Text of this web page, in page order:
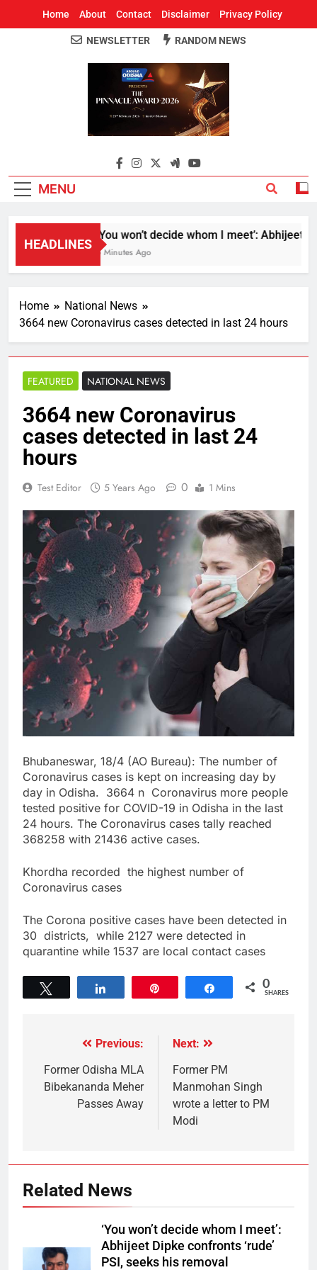
Home About Contact Disclaimer Privacy Policy
Around Odisha
Odisha's Leading News Paper
NEWSLETTER RANDOM NEWS
MENU
HEADLINES
‘You won’t decide whom I meet’: Abhijeet
5 Minutes Ago
Home
National News
3664 new Coronavirus cases detected in last 24 hours
FEATURED NATIONAL NEWS
3664 new Coronavirus
cases detected in last 24
hours
Test Editor 5 Years Ago 0 1 Mins
Bhubaneswar, 18/4 (AO Bureau): The number of
Coronavirus cases is kept on increasing day by
day in Odisha. 3664 n Coronavirus more people
tested positive for COVID-19 in Odisha in the last
24 hours. The Coronavirus cases tally reached
368258 with 21436 active cases.
Khordha recorded the highest number of
Coronavirus cases
The Corona positive cases have been detected in
30 districts, while 2127 were detected in
quarantine while 1537 are local contact cases
Share 0
SHARES
Previous:
Former Odisha MLA
Bibekananda Meher
Passes Away
Next:
Former PM
Manmohan Singh
wrote a letter to PM
Modi
Related News
‘You won’t decide whom I meet’:
Abhijeet Dipke confronts ‘rude’
PSI, seeks his removal